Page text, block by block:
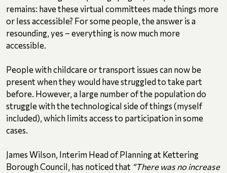
remains: have these virtual committees made things more
or less accessible? For some people, the answer is a
resounding, yes – everything is now much more
accessible.
People with childcare or transport issues can now be
present when they would have struggled to take part
before. However, a large number of the population do
struggle with the technological side of things (myself
included), which limits access to participation in some
cases.
James Wilson, Interim Head of Planning at Kettering
Borough Council, has noticed that “There was no increase